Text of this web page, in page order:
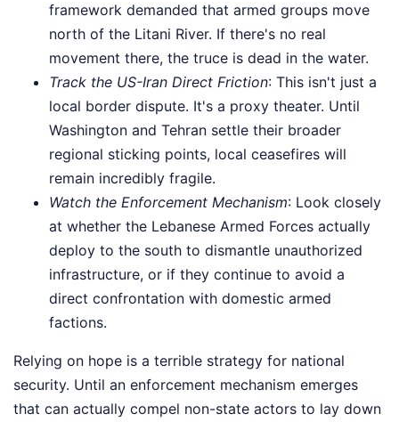
framework demanded that armed groups move
north of the Litani River. If there's no real
movement there, the truce is dead in the water.
Track the US-Iran Direct Friction: This isn't just a
local border dispute. It's a proxy theater. Until
Washington and Tehran settle their broader
regional sticking points, local ceasefires will
remain incredibly fragile.
Watch the Enforcement Mechanism: Look closely
at whether the Lebanese Armed Forces actually
deploy to the south to dismantle unauthorized
infrastructure, or if they continue to avoid a
direct confrontation with domestic armed
factions.
Relying on hope is a terrible strategy for national
security. Until an enforcement mechanism emerges
that can actually compel non-state actors to lay down